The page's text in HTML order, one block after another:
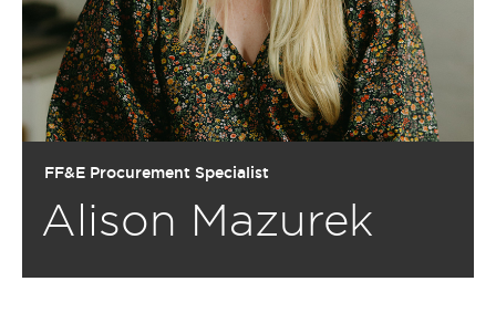
FF&E Procurement Specialist
Alison Mazurek